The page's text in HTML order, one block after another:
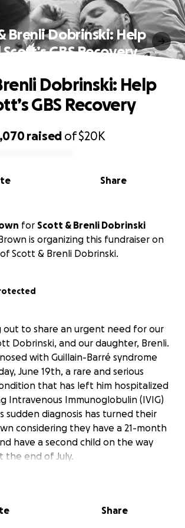
Brenli Dobrinski: Help
GBS Recovery
raised of$20K
Share
Dobrinski: Help
GBS Recovery
for Scott & Brenli Dobrinski
is organizing this fundraiser on
Scott & Brenli Dobrinski.
out to share an urgent need for our
Dobrinski, and our daughter, Brenli.
with Guillain-Barré syndrome
June 19th, a rare and serious
that has left him hospitalized
Intravenous Immunoglobulin (IVIG)
sudden diagnosis has turned their
considering they have a 21-month
have a second child on the way
the end of July.
leading to muscle weakness,
Share